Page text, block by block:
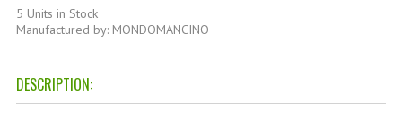
5 Units in Stock
Manufactured by: MONDOMANCINO
DESCRIPTION: